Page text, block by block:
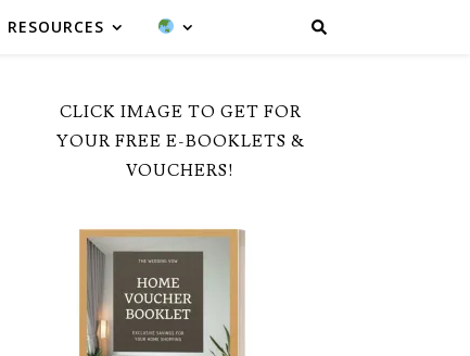
RESOURCES
CLICK IMAGE TO GET FOR
YOUR FREE E-BOOKLETS &
VOUCHERS!